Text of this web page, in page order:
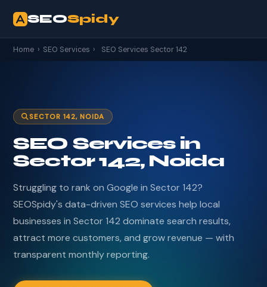
SEOSpidy
Home › SEO Services › SEO Services Sector 142
SECTOR 142, NOIDA
SEO Services in
Sector 142, Noida
Struggling to rank on Google in Sector 142?
SEOSpidy's data-driven SEO services help local
businesses in Sector 142 dominate search results,
attract more customers, and grow revenue — with
transparent monthly reporting.